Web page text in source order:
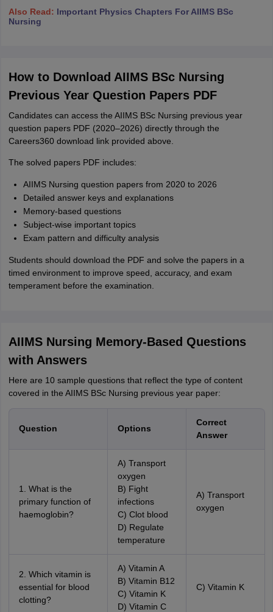
Also Read: Important Physics Chapters For AIIMS BSc
Nursing
How to Download AIIMS BSc Nursing
Previous Year Question Papers PDF
Candidates can access the AIIMS BSc Nursing previous year
question papers PDF (2020–2026) directly through the
Careers360 download link provided above.
The solved papers PDF includes:
AIIMS Nursing question papers from 2020 to 2026
Detailed answer keys and explanations
Memory-based questions
Subject-wise important topics
Exam pattern and difficulty analysis
Students should download the PDF and solve the papers in a
timed environment to improve speed, accuracy, and exam
temperament before the examination.
AIIMS Nursing Memory-Based Questions
with Answers
Here are 10 sample questions that reflect the type of content
covered in the AIIMS BSc Nursing previous year paper:
Question Options
Correct
Answer
1. What is the
primary function of
haemoglobin?
A) Transport
oxygen
B) Fight
infections
C) Clot blood
D) Regulate
temperature
A) Transport
oxygen
2. Which vitamin is
essential for blood
clotting?
A) Vitamin A
B) Vitamin B12
C) Vitamin K
D) Vitamin C
C) Vitamin K